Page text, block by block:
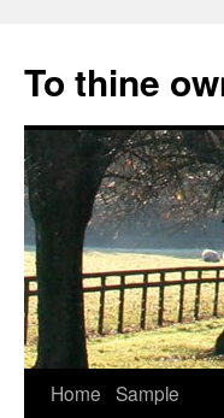
content
To thine
Home Sample